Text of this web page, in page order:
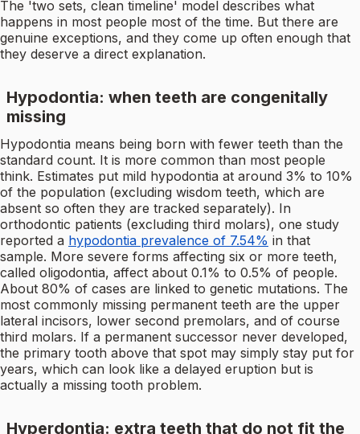
The 'two sets, clean timeline' model describes what
happens in most people most of the time. But there are
genuine exceptions, and they come up often enough that
they deserve a direct explanation.
Hypodontia: when teeth are congenitally
missing
Hypodontia means being born with fewer teeth than the
standard count. It is more common than most people
think. Estimates put mild hypodontia at around 3% to 10%
of the population (excluding wisdom teeth, which are
absent so often they are tracked separately). In
orthodontic patients (excluding third molars), one study
reported a hypodontia prevalence of 7.54% in that
sample. More severe forms affecting six or more teeth,
called oligodontia, affect about 0.1% to 0.5% of people.
About 80% of cases are linked to genetic mutations. The
most commonly missing permanent teeth are the upper
lateral incisors, lower second premolars, and of course
third molars. If a permanent successor never developed,
the primary tooth above that spot may simply stay put for
years, which can look like a delayed eruption but is
actually a missing tooth problem.
Hyperdontia: extra teeth that do not fit the